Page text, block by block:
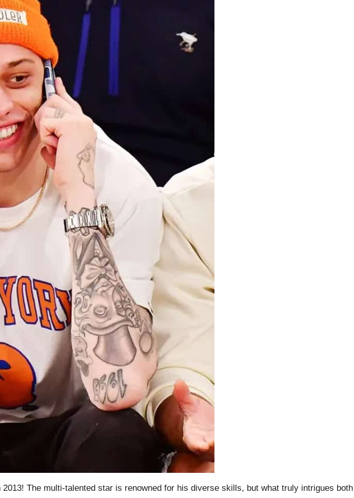
The multi-talented star is renowned for his diverse skills, but what truly intrigues both